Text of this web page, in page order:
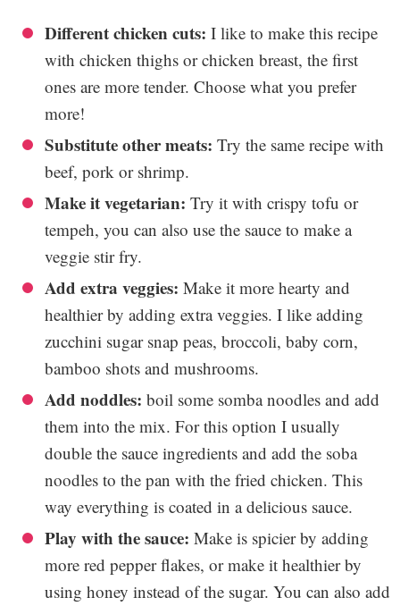
Different chicken cuts: I like to make this recipe
with chicken thighs or chicken breast, the first
ones are more tender. Choose what you prefer
more!
Substitute other meats: Try the same recipe with
beef, pork or shrimp.
Make it vegetarian: Try it with crispy tofu or
tempeh, you can also use the sauce to make a
veggie stir fry.
Add extra veggies: Make it more hearty and
healthier by adding extra veggies. I like adding
zucchini sugar snap peas, broccoli, baby corn,
bamboo shots and mushrooms.
Add noddles: boil some somba noodles and add
them into the mix. For this option I usually
double the sauce ingredients and add the soba
noodles to the pan with the fried chicken. This
way everything is coated in a delicious sauce.
Play with the sauce: Make is spicier by adding
more red pepper flakes, or make it healthier by
using honey instead of the sugar. You can also add